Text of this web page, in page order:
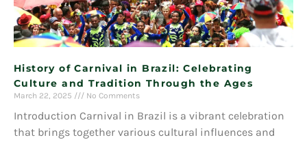
History of Carnival in Brazil: Celebrating
Culture and Tradition Through the Ages
March 22, 2025 No Comments
Introduction Carnival in Brazil is a vibrant celebration
that brings together various cultural influences and